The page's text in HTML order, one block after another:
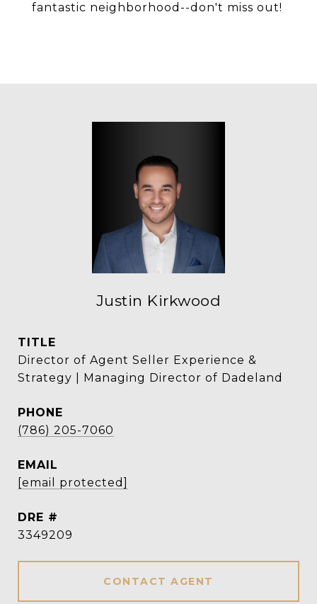
fantastic neighborhood--don't miss out!
Justin Kirkwood
TITLE
Director of Agent Seller Experience &
Strategy | Managing Director of Dadeland
PHONE
(786) 205-7060
EMAIL
[email protected]
DRE #
3349209
CONTACT AGENT